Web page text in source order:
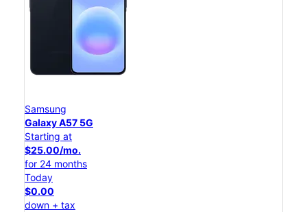
Samsung
Galaxy A57 5G
Starting at
$25.00/mo.
for 24 months
Today
$0.00
down + tax